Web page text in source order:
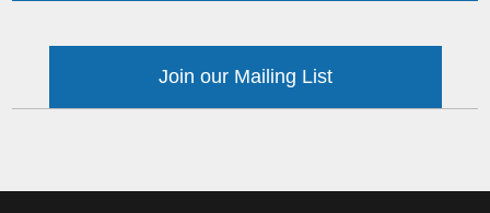
Join our Mailing List